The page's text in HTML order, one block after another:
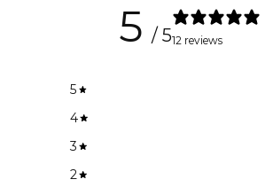
5 / 512 reviews
5
4
3
2